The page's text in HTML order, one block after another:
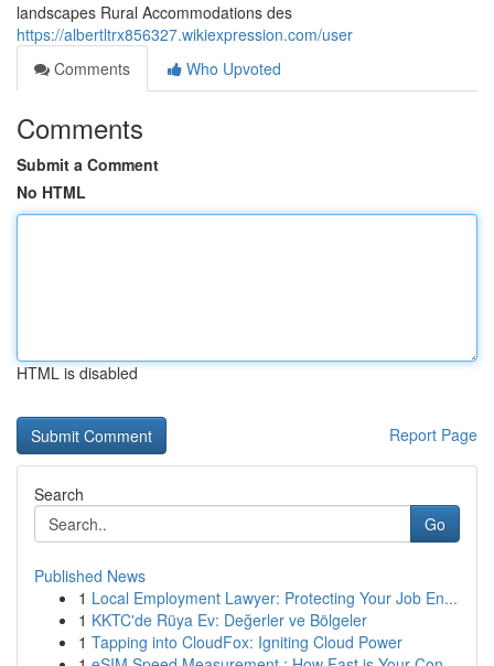
landscapes Rural Accommodations des
https://albertltrx856327.wikiexpression.com/user
Comments
Who Upvoted
Comments
Submit a Comment
No HTML
HTML is disabled
Report Page
Search
Go
Published News
1 Local Employment Lawyer: Protecting Your Job En...
1 KKTC'de Rüya Ev: Değerler ve Bölgeler
1 Tapping into CloudFox: Igniting Cloud Power